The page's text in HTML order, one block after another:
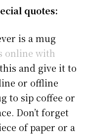
quotes:
is a mug
online with
and give it to
or offline
to sip coffee or
Don’t forget
of paper or a